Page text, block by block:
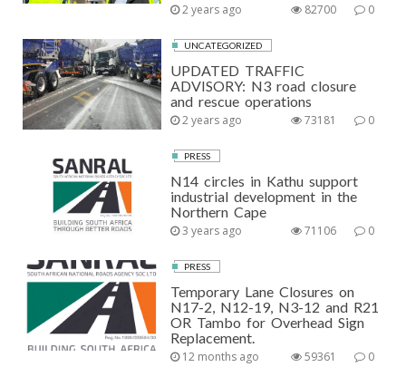
2 years ago 0
82700
UNCATEGORIZED
UPDATED TRAFFIC
ADVISORY: N3 road closure
and rescue operations
2 years ago 0
73181
PRESS
N14 circles in Kathu support
industrial development in the
Northern Cape
3 years ago 0
71106
PRESS
Temporary Lane Closures on
N17-2, N12-19, N3-12 and R21
OR Tambo for Overhead Sign
Replacement.
12 months ago 0
59361